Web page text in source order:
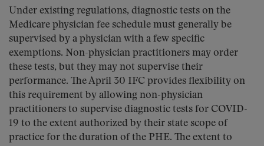
Under existing regulations, diagnostic tests on the
Medicare physician fee schedule must generally be
supervised by a physician with a few specific
exemptions. Non-physician practitioners may order
these tests, but they may not supervise their
performance. The April 30 IFC provides flexibility on
this requirement by allowing non-physician
practitioners to supervise diagnostic tests for COVID-
19 to the extent authorized by their state scope of
practice for the duration of the PHE. The extent to